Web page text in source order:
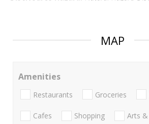
MAP
Amenities
Restaurants Groceries
Cafes Shopping Arts